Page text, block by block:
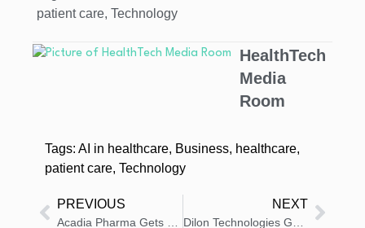
patient care, Technology
HealthTech
Media
Room
Tags: AI in healthcare, Business, healthcare,
patient care, Technology
PREVIOUS NEXT